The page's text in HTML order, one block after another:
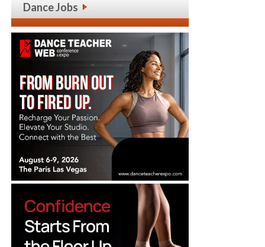
Dance Jobs